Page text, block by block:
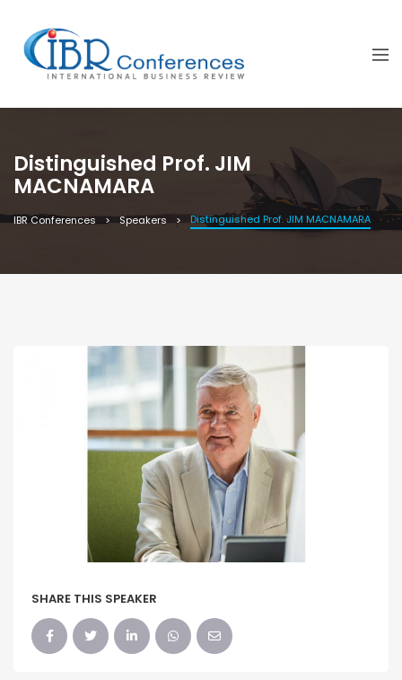
Distinguished Prof. JIM
MACNAMARA
IBR Conferences Speakers Distinguished Prof. JIM MACNAMARA
SHARE THIS SPEAKER